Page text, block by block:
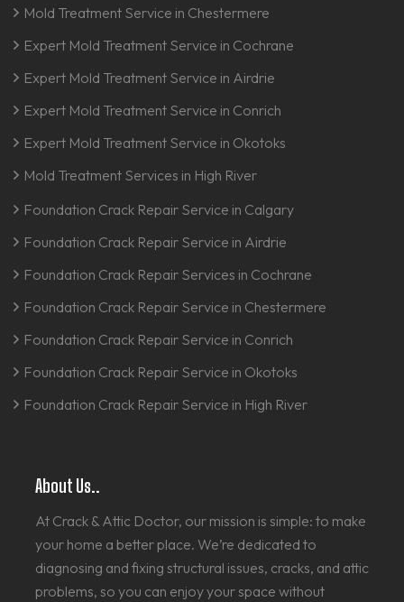
Mold Treatment Service in Chestermere
Expert Mold Treatment Service in Cochrane
Expert Mold Treatment Service in Airdrie
Expert Mold Treatment Service in Conrich
Expert Mold Treatment Service in Okotoks
Mold Treatment Services in High River
Foundation Crack Repair Service in Calgary
Foundation Crack Repair Service in Airdrie
Foundation Crack Repair Services in Cochrane
Foundation Crack Repair Service in Chestermere
Foundation Crack Repair Service in Conrich
Foundation Crack Repair Service in Okotoks
Foundation Crack Repair Service in High River
About Us..
At Crack & Attic Doctor, our mission is simple: to make
your home a better place. We’re dedicated to
diagnosing and fixing structural issues, cracks, and attic
problems, so you can enjoy your space without